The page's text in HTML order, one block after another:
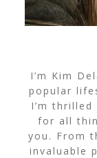
I’m Kim
popular
I’m
for all
you. From
invaluable